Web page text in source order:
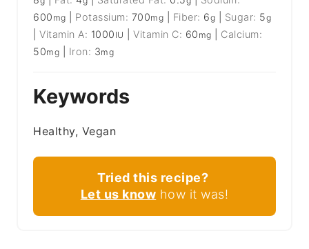
600 mg Potassium: 700mg Fiber: 6g Sugar: 5g
|Vitamin A: 1000 IU |Vitamin C: 60 mg
Calcium:
50mg Iron: 3mg
Keywords
Healthy, Vegan
Tried this recipe?
Let us know how it was!